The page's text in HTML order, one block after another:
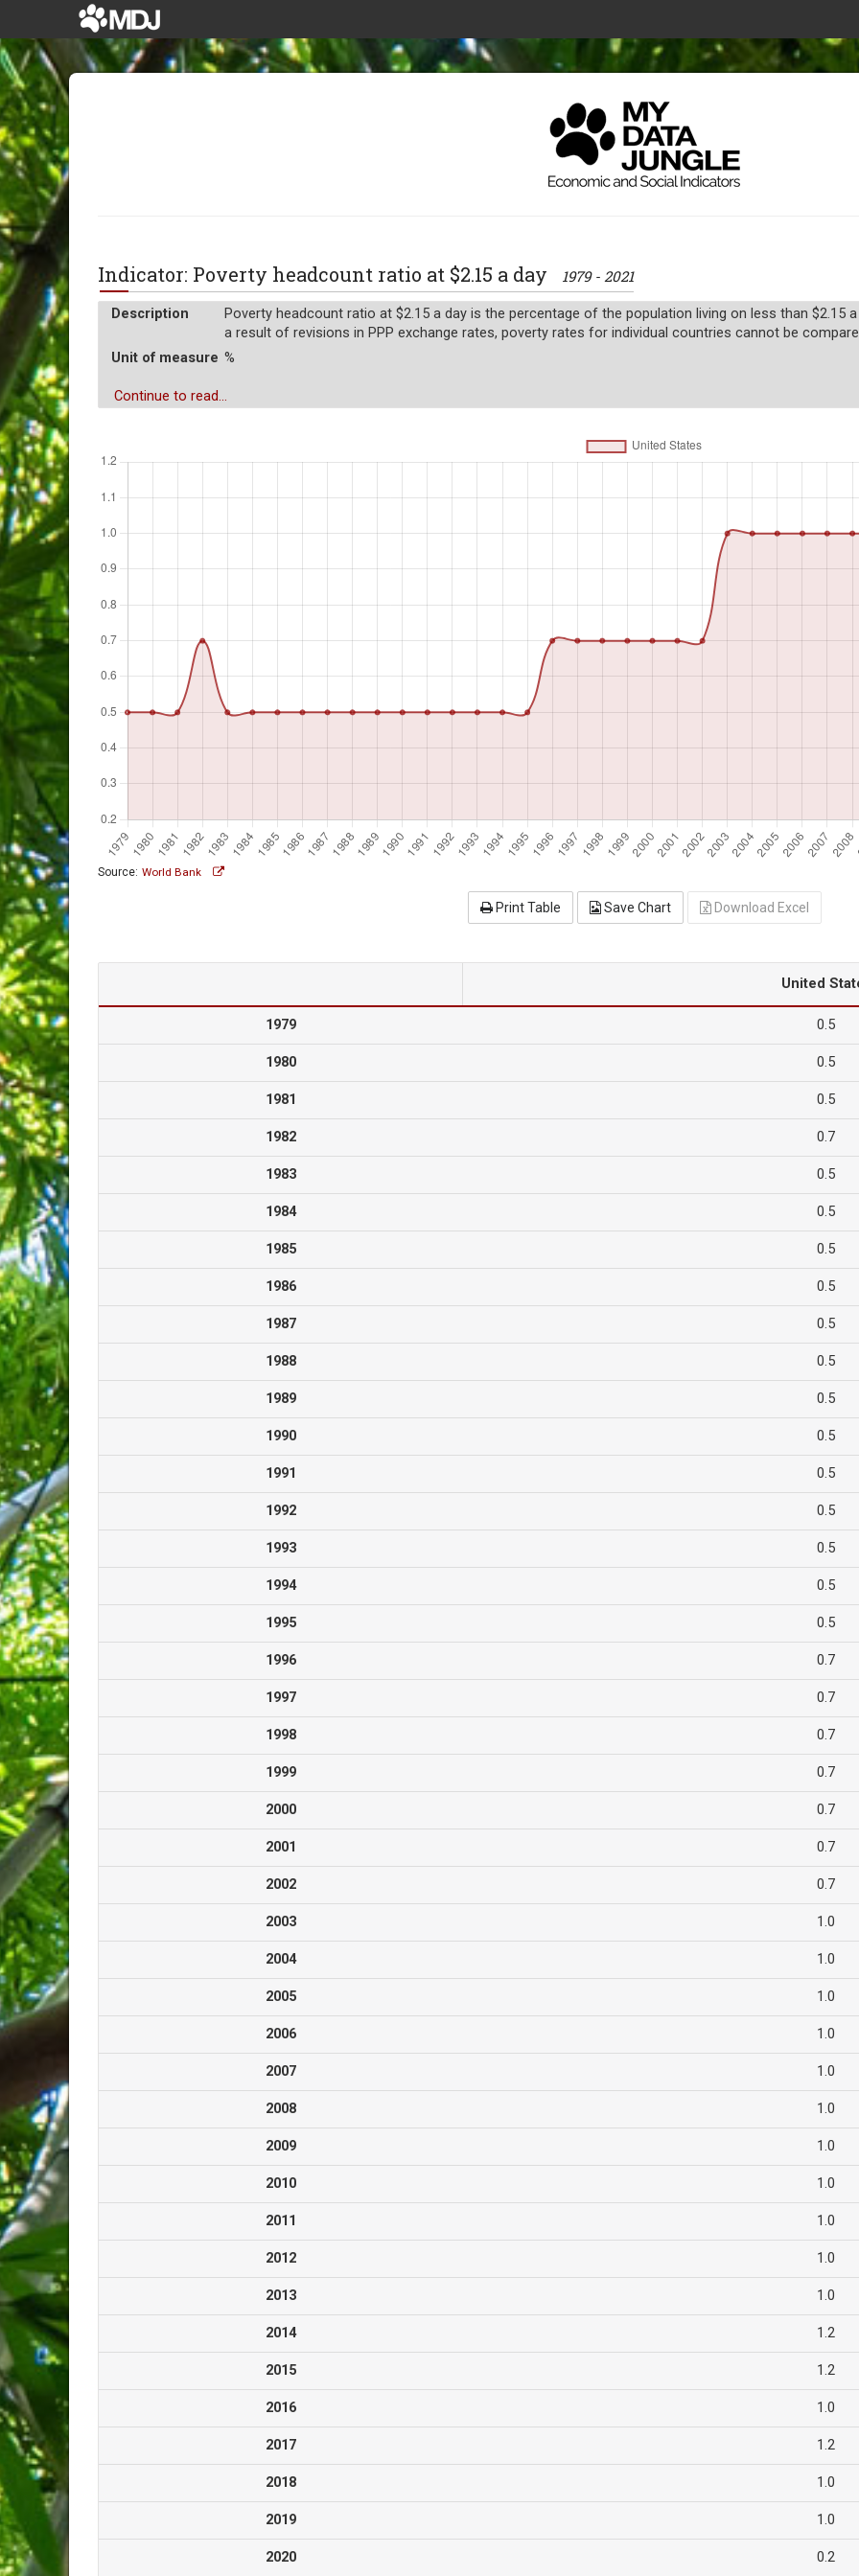
Indicator: Poverty headcount ratio at $2.15 a day 1979 - 2021
Description
Poverty headcount ratio at $2.15 a day is the percentage of the population living on less than $2.15
a result of revisions in PPP exchange rates, poverty rates for individual countries cannot be
Unit of measure %
Continue to read...
Source: World Bank
Print Table Save Chart Download Excel
United
1979 0.5
1980 0.5
1981 0.5
1982 0.7
1983 0.5
1984 0.5
1985 0.5
1986 0.5
1987 0.5
1988 0.5
1989 0.5
1990 0.5
1991 0.5
1992 0.5
1993 0.5
1994 0.5
1995 0.5
1996 0.7
1997 0.7
1998 0.7
1999 0.7
2000 0.7
2001 0.7
2002 0.7
2003 1.0
2004 1.0
2005 1.0
2006 1.0
2007 1.0
2008 1.0
2009 1.0
2010 1.0
2011 1.0
2012 1.0
2013 1.0
2014 1.2
2015 1.2
2016 1.0
2017 1.2
2018 1.0
2019 1.0
2020 0.2